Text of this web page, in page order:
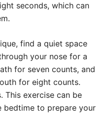
seconds, which can
find a quiet space
your nose for a
for seven counts, and
for eight counts.
This exercise can be
to prepare your